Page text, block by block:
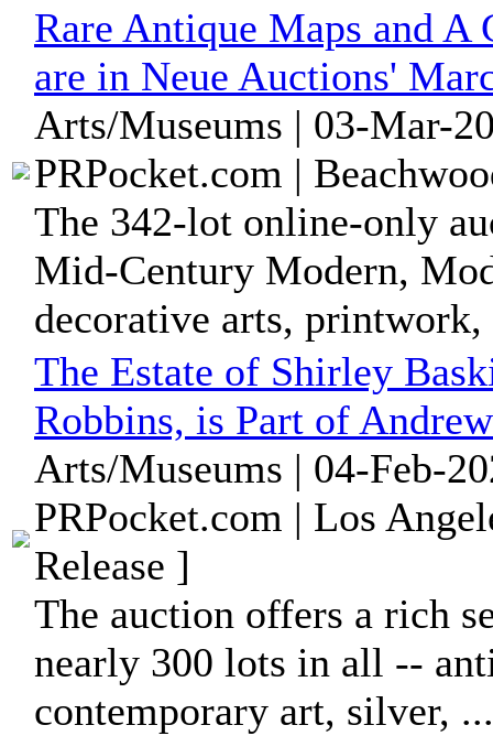
Rare Antique Maps and A
are in Neue Auctions'
Arts/Museums | 03-Mar-
PRPocket.com |
The 342-lot online-only
Mid-Century Modern,
decorative arts, printwork,
The Estate of Shirley
Robbins, is Part of
Arts/Museums | 04-Feb-
PRPocket.com | Los
Release ]
The auction offers a rich
nearly 300 lots in all --
contemporary art, silver, ...